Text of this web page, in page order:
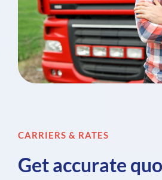
CARRIERS & RATES
Get accurate